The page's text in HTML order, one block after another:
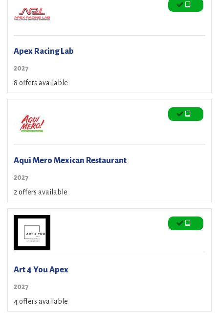
Apex Racing Lab
2027
8 offers available
Aqui Mero Mexican Restaurant
2027
2 offers available
Art 4 You Apex
2027
4 offers available